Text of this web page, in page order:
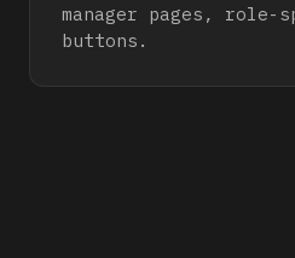
manager pages,
buttons.